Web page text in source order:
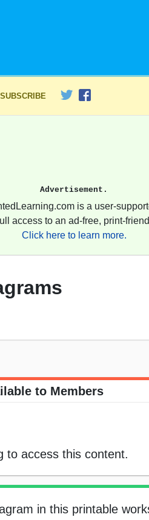
SUBSCRIBE
Advertisement.
is a user-
access to an ad-free, print-
Click here to learn more.
to Members
to access this content.
in this printable